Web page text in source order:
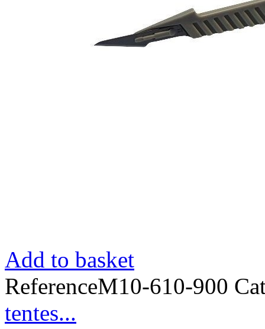
Add to basket
ReferenceM10-610-900
tentes...